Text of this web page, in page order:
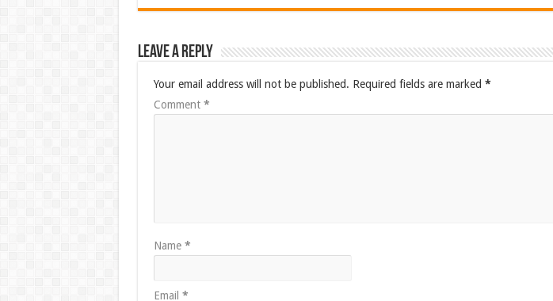
Leave a Reply
Your email address will not be published. Required fields are marked *
Comment *
Name *
Email *